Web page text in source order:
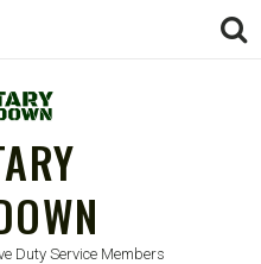
Duty Service Members